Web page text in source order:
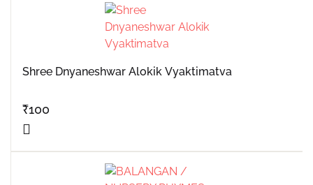
Shree Dnyaneshwar Alokik Vyaktimatva
₹100